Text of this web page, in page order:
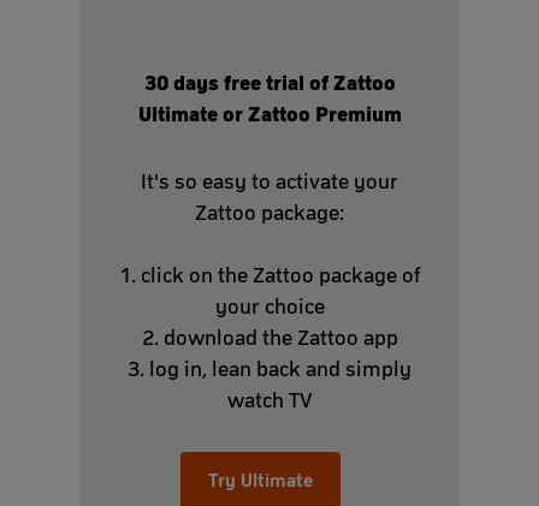
30 days free trial of Zattoo
Ultimate or Zattoo Premium
It's so easy to activate your
Zattoo package:
1. click on the Zattoo package of
your choice
2. download the Zattoo app
3. log in, lean back and simply
watch TV
Try Ultimate